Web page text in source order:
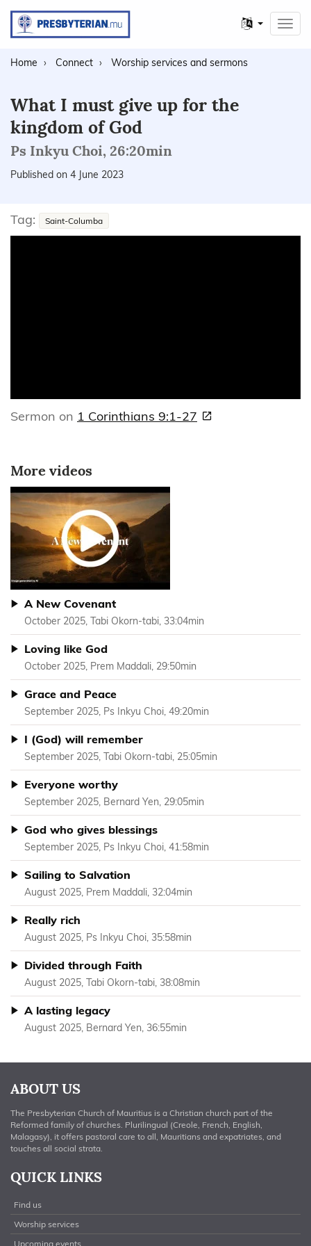
Other
languages
Home Connect Worship services and sermons
What I must give up for the
kingdom of God
Ps Inkyu Choi, 26:20min
Published on 4 June 2023
Tag: Saint-Columba
Sermon on 1 Corinthians 9:1-27
More videos
A New Covenant
October 2025, Tabi Okorn-tabi, 33:04min
Loving like God
October 2025, Prem Maddali, 29:50min
Grace and Peace
September 2025, Ps Inkyu Choi, 49:20min
I (God) will remember
September 2025, Tabi Okorn-tabi, 25:05min
Everyone worthy
September 2025, Bernard Yen, 29:05min
God who gives blessings
September 2025, Ps Inkyu Choi, 41:58min
Sailing to Salvation
August 2025, Prem Maddali, 32:04min
Really rich
August 2025, Ps Inkyu Choi, 35:58min
Divided through Faith
August 2025, Tabi Okorn-tabi, 38:08min
A lasting legacy
August 2025, Bernard Yen, 36:55min
ABOUT US
The Presbyterian Church of Mauritius is a Christian church part of the
Reformed family of churches. Plurilingual (Creole, French, English,
Malagasy), it offers pastoral care to all, Mauritians and expatriates, and
touches all social strata.
QUICK LINKS
Find us
Worship services
Upcoming events